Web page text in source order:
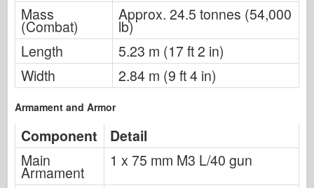
Mass
(Combat)
Approx. 24.5 tonnes (54,000
lb)
Length
5.23 m (17 ft 2 in)
Width
2.84 m (9 ft 4 in)
Armament and Armor
Component
Detail
Main
Armament
1 x 75 mm M3 L/40 gun